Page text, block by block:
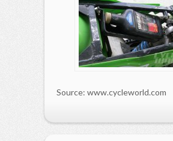
Source: www.cycleworld.com